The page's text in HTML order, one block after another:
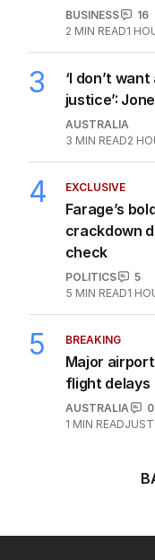
BUSINESS
16
2 MIN READ1
3
‘I don’t
justice’:
AUSTRALIA
3 MIN READ2
4 EXCLUSIVE
Farage’s
crackdown
check
POLITICS
5
5 MIN READ1
5 BREAKING
Major
flight delays
AUSTRALIA
0
1 MIN READ